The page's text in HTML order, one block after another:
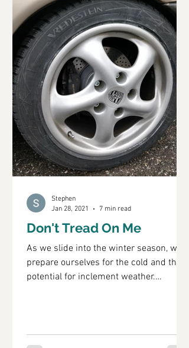
Don't Tread On Me
As we slide into the winter season, we
prepare ourselves for the cold and the
potential for inclement weather.
Stephen
Jan 28, 2021
7 min read